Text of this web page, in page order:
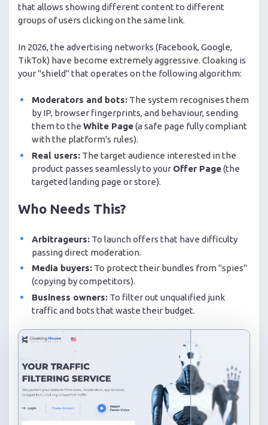
that allows showing different content to different
groups of users clicking on the same link.
In 2026, the advertising networks (Facebook, Google,
TikTok) have become extremely aggressive. Cloaking is
your "shield" that operates on the following algorithm:
Moderators and bots:The system recognises them
by IP, browser fingerprints, and behaviour, sending
them to the White Page(a safe page fully compliant
with the platform's rules).
Real users:The target audience interested in the
product passes seamlessly to your Offer Page(the
targeted landing page or store).
Who Needs This?
Arbitrageurs:To launch offers that have difficulty
passing direct moderation.
Media buyers:To protect their bundles from "spies"
(copying by competitors).
Business owners:To filter out unqualified junk
traffic and bots that waste their budget.